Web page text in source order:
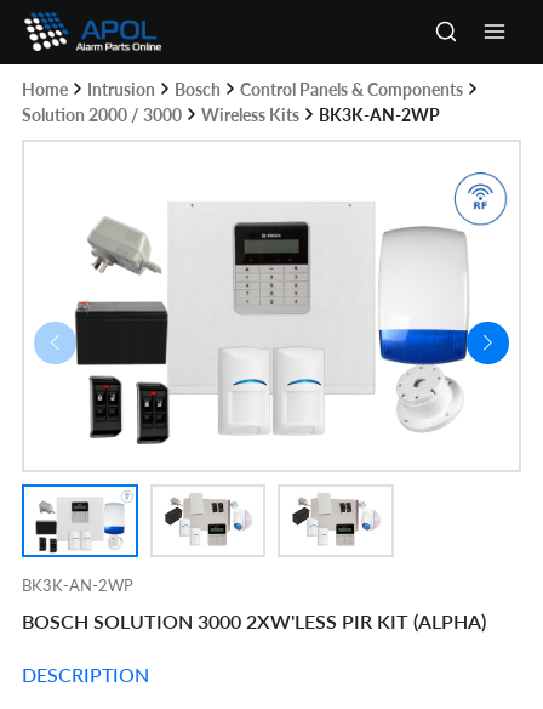
Skip
content
Home Intrusion Bosch
Control Panels & Components
Solution 2000 / 3000
Wireless Kits BK3K-AN-2WP
BK3K-AN-2WP
BOSCH SOLUTION 3000 2XW'LESS PIR KIT (ALPHA)
DESCRIPTION